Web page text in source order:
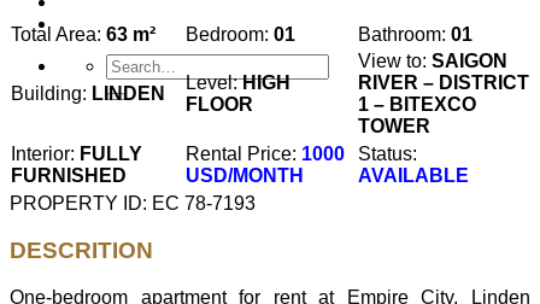
CONTACT US
Total Area: 63 m² Bedroom: 01 Bathroom: 01
Building: LINDEN
Level:HIGH
FLOOR
View to: SAIGON
RIVER – DISTRICT
1 – BITEXCO
TOWER
Interior: FULLY
FURNISHED
Rental Price: 1000
USD/MONTH
Status:
AVAILABLE
PROPERTY ID: EC 78-7193
DESCRITION
One-bedroom apartment for rent at Empire City, Linden